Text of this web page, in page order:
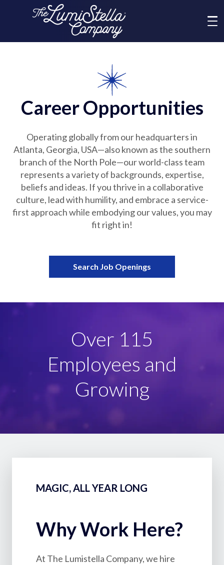
News
Social Responsibility
Career Opportunities
Operating globally from our headquarters in
Atlanta, Georgia, USA—also known as the southern
branch of the North Pole—our world-class team
represents a variety of backgrounds, expertise,
beliefs and ideas. If you thrive in a collaborative
culture, lead with humility, and embrace a service-
first approach while embodying our values, you may
fit right in!
Search Job Openings
Female-led,
Family-owned
MAGIC, ALL YEAR LONG
Why Work Here?
At The Lumistella Company, we hire